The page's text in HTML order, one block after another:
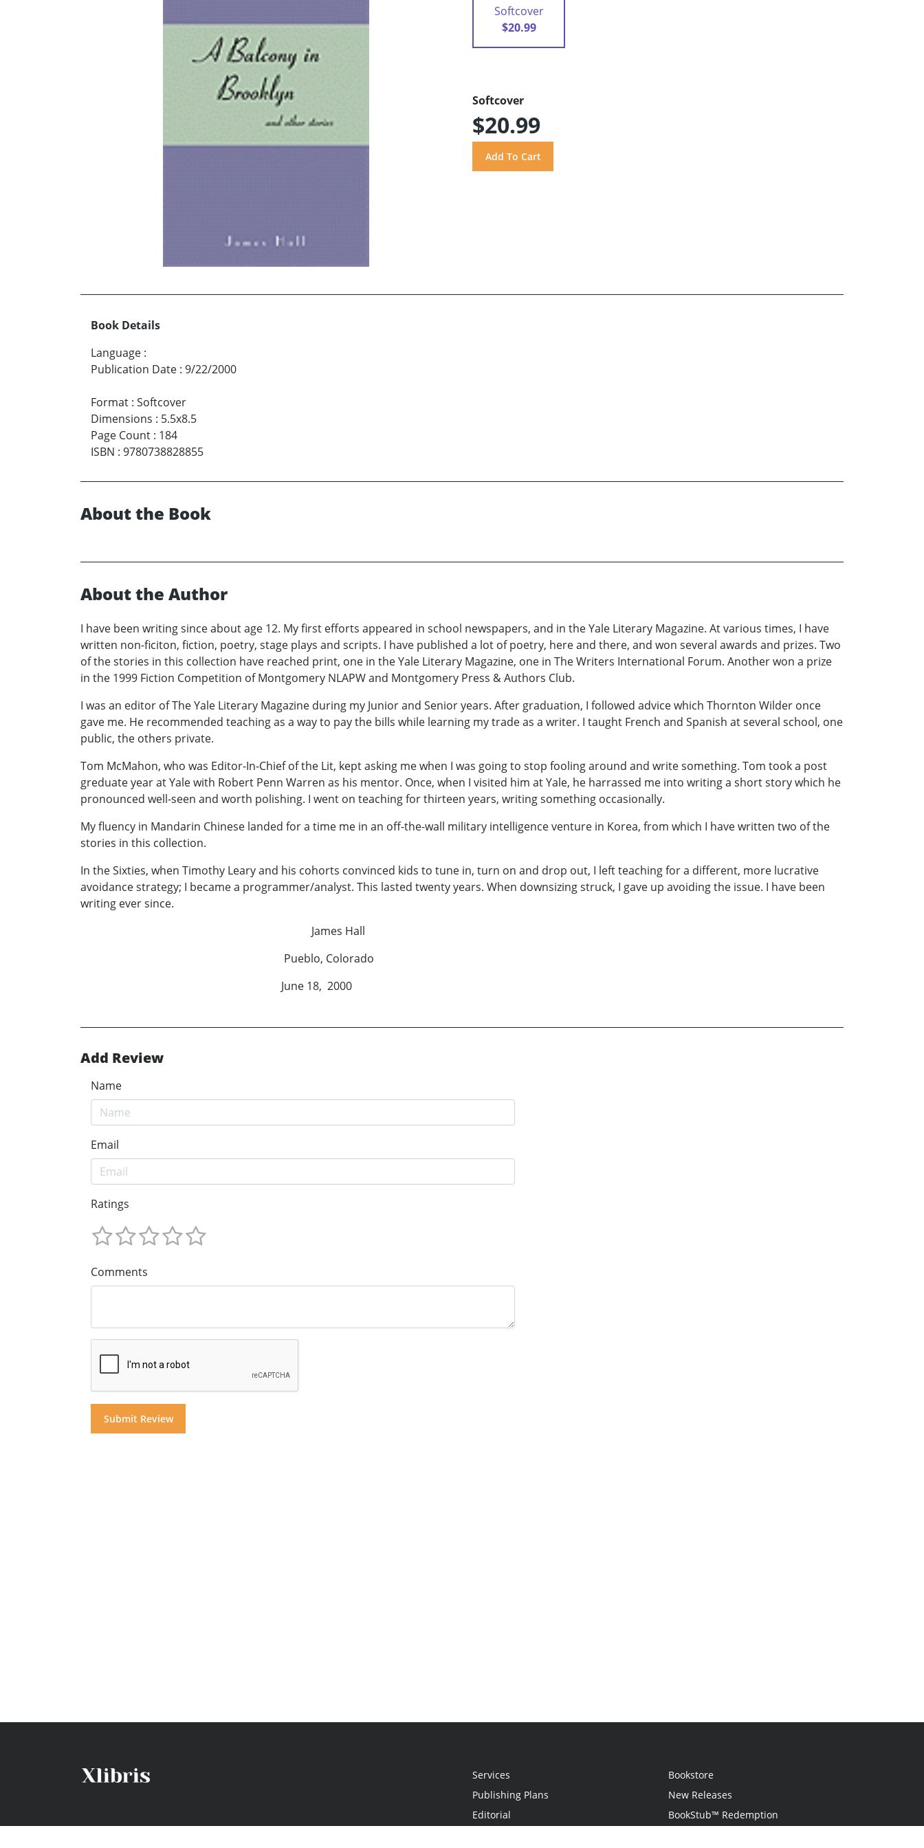
Softcover
$20.99
Softcover
$20.99
Book Details
Language :
Publication Date : 9/22/2000
Format : Softcover
Dimensions : 5.5x8.5
Page Count : 184
ISBN : 9780738828855
About the Book
About the Author
I have been writing since about age 12. My first efforts appeared in school newspapers, and in the Yale Literary Magazine. At various times, I have
written non-ficiton, fiction, poetry, stage plays and scripts. I have published a lot of poetry, here and there, and won several awards and prizes. Two
of the stories in this collection have reached print, one in the Yale Literary Magazine, one in The Writers International Forum. Another won a prize
in the 1999 Fiction Competition of Montgomery NLAPW and Montgomery Press & Authors Club.
I was an editor of The Yale Literary Magazine during my Junior and Senior years. After graduation, I followed advice which Thornton Wilder once
gave me. He recommended teaching as a way to pay the bills while learning my trade as a writer. I taught French and Spanish at several school, one
public, the others private.
Tom McMahon, who was Editor-In-Chief of the Lit, kept asking me when I was going to stop fooling around and write something. Tom took a post
greduate year at Yale with Robert Penn Warren as his mentor. Once, when I visited him at Yale, he harrassed me into writing a short story which he
pronounced well-seen and worth polishing. I went on teaching for thirteen years, writing something occasionally.
My fluency in Mandarin Chinese landed for a time me in an off-the-wall military intelligence venture in Korea, from which I have written two of the
stories in this collection.
In the Sixties, when Timothy Leary and his cohorts convinced kids to tune in, turn on and drop out, I left teaching for a different, more lucrative
avoidance strategy; I became a programmer/analyst. This lasted twenty years. When downsizing struck, I gave up avoiding the issue. I have been
writing ever since.
James Hall
Pueblo, Colorado
June 18, 2000
Add Review
Name
Email
Ratings
Comments
Services
Publishing Plans
Editorial
Bookstore
New Releases
BookStub™ Redemption